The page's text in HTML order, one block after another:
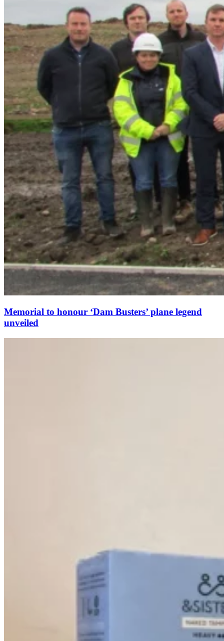
Memorial to honour ‘Dam Busters’ plane legend
unveiled